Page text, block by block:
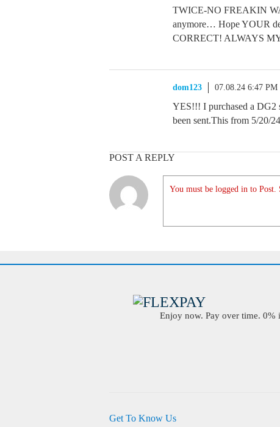
TWICE-NO FREAKIN
anymore… Hope YOUR
CORRECT! ALWAYS
dom123 07.08.24 6:47 PM
YES!!! I purchased a DG2
been sent.This from 5/20/
POST A REPLY
You must be logged in to Post.
Enjoy now. Pay over time. 0%
Get To Know Us